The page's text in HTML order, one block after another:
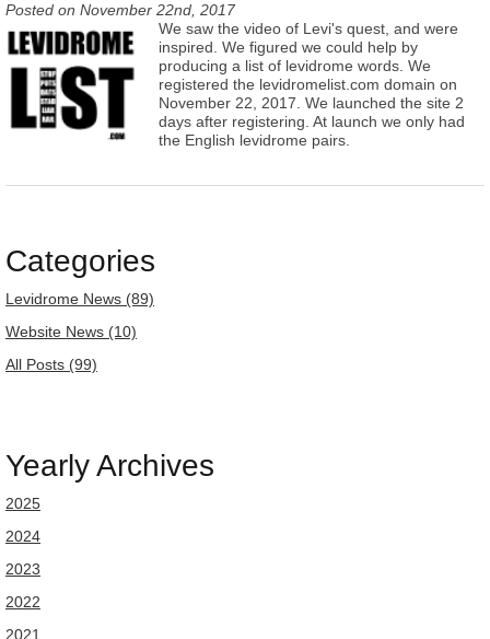
Posted on November 22nd, 2017
We saw the video of Levi's quest, and were
inspired. We figured we could help by
producing a list of levidrome words. We
registered the levidromelist.com domain on
November 22, 2017. We launched the site 2
days after registering. At launch we only had
the English levidrome pairs.
Categories
Levidrome News (89)
Website News (10)
All Posts (99)
Yearly Archives
2025
2024
2023
2022
2021